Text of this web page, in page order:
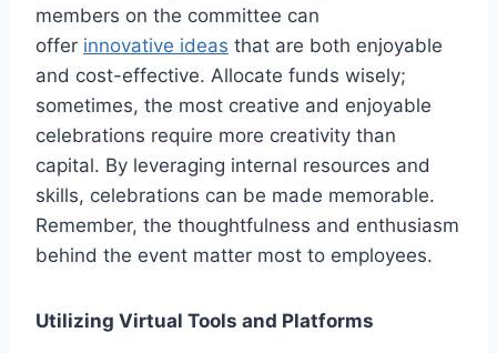
members on the committee can
offer innovative ideas that are both enjoyable
and cost-effective. Allocate funds wisely;
sometimes, the most creative and enjoyable
celebrations require more creativity than
capital. By leveraging internal resources and
skills, celebrations can be made memorable.
Remember, the thoughtfulness and enthusiasm
behind the event matter most to employees.
Utilizing Virtual Tools and Platforms